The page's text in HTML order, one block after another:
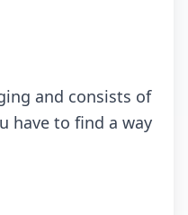
and consists of
have to find a way